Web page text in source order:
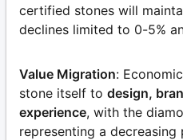
certified stones will
declines limited to 0-5%
Value Migration:
stone itself to design,
experience, with the
representing a